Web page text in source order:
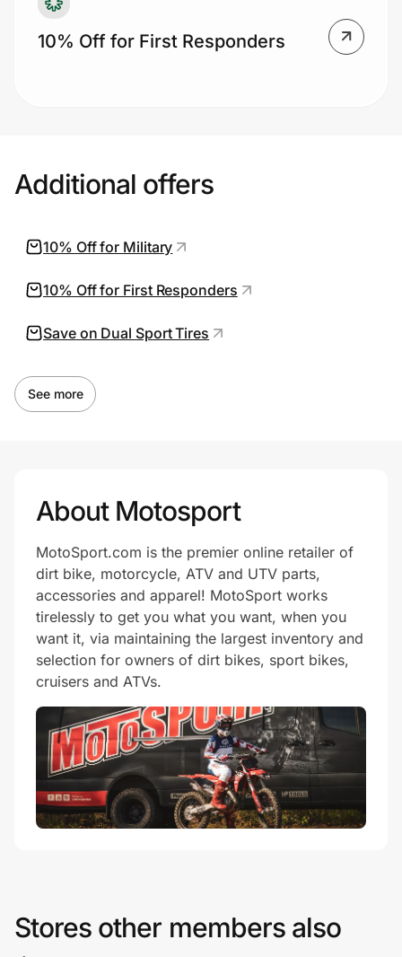
10% Off for First Responders
Additional offers
10% Off for Military
10% Off for First Responders
Save on Dual Sport Tires
See more
About Motosport
MotoSport.com is the premier online retailer of
dirt bike, motorcycle, ATV and UTV parts,
accessories and apparel! MotoSport works
tirelessly to get you what you want, when you
want it, via maintaining the largest inventory and
selection for owners of dirt bikes, sport bikes,
cruisers and ATVs.
Stores other members also